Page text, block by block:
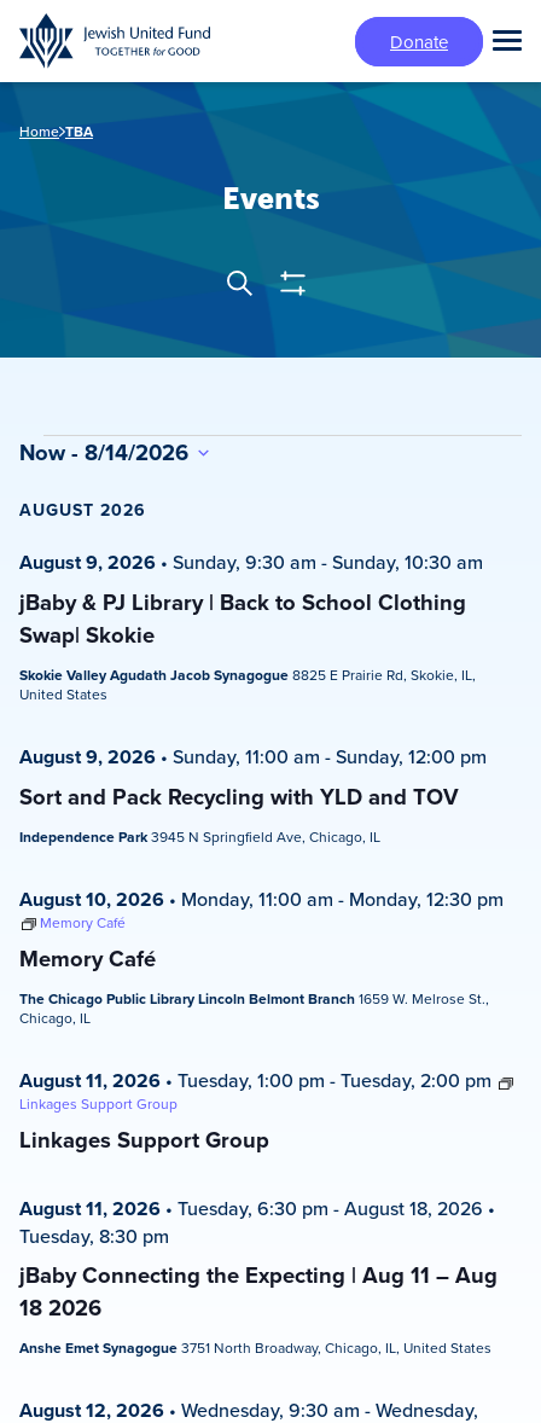
Skip
to
main
Donate
Home TBA
Events
Events
Search
Views
SearchShow
Events
Now - 8/14/2026
date.
AUGUST 2026
jBaby & PJ Library | Back to School Clothing
Swap| Skokie
August 9, 2026 • Sunday, 9:30 am -Sunday, 10:30 am
Skokie Valley Agudath Jacob Synagogue8825 E Prairie Rd, Skokie, IL,
United States
Sort and Pack Recycling with YLD and TOV
August 9, 2026 • Sunday, 11:00 am -Sunday, 12:00 pm
Independence Park3945 N Springfield Ave, Chicago, IL
Memory Café
August 10, 2026 • Monday, 11:00 am - Monday, 12:30 pm
Memory Café
The Chicago Public Library Lincoln Belmont Branch1659 W. Melrose St.,
Chicago, IL
Linkages Support Group
August 11, 2026 • Tuesday, 1:00 pm -Tuesday, 2:00 pm
Linkages Support Group
jBaby Connecting the Expecting | Aug 11 – Aug
18 2026
August 11, 2026 • Tuesday, 6:30 pm -August 18, 2026 •
Tuesday, 8:30 pm
Anshe Emet Synagogue3751 North Broadway, Chicago, IL, United States
August 12, 2026 • Wednesday, 9:30 am -Wednesday,